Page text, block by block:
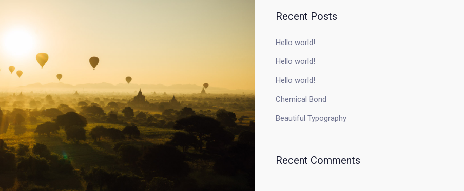
Recent Posts
Hello world!
Hello world!
Hello world!
Chemical Bond
Beautiful Typography
Recent Comments